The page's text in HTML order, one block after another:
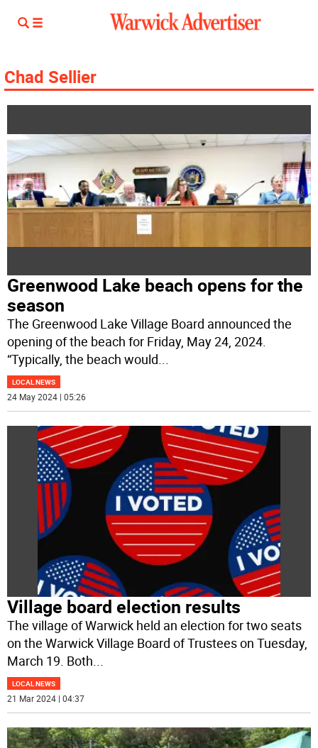
Chad Sellier
Greenwood Lake beach opens for the
season
The Greenwood Lake Village Board announced the
opening of the beach for Friday, May 24, 2024.
“Typically, the beach would...
LOCAL NEWS
24 May 2024 | 05:26
Village board election results
The village of Warwick held an election for two seats
on the Warwick Village Board of Trustees on Tuesday,
March 19. Both
LOCAL NEWS
21 Mar 2024 | 04:37